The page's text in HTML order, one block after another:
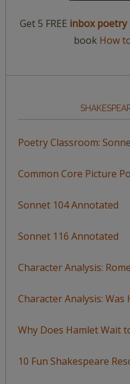
Get 5 FREE inbox
book How
Poetry Classroom:
Common Core Picture
Sonnet 104 Annotated
Sonnet 116 Annotated
Character Analysis:
Character Analysis: Was
Why Does Hamlet Wait
10 Fun Shakespeare